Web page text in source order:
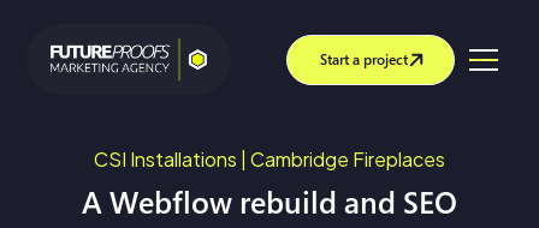
Start a project
CSI Installations | Cambridge Fireplaces
A Webflow rebuild and SEO